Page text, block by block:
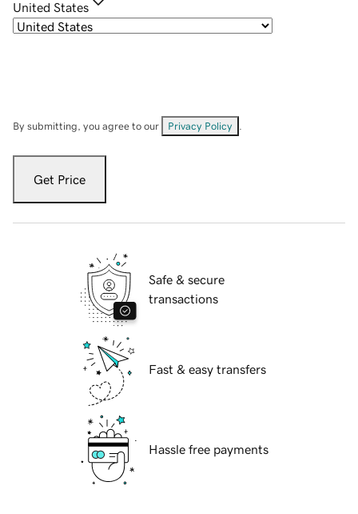
United States
By submitting, you agree to our Privacy Policy
Get Price
Safe & secure
transactions
Fast & easy transfers
Hassle free payments